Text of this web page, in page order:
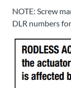
NOTE: Screw
DLR numbers